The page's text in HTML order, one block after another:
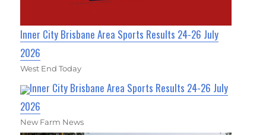
Inner City Brisbane Area Sports Results 24-26 July
2026
West End Today
Inner City Brisbane Area Sports Results 24-26 July
2026
New Farm News